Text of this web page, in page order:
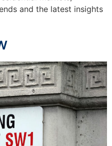
and the latest insights